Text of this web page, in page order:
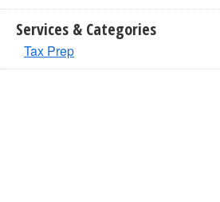
Services & Categories
Tax Prep